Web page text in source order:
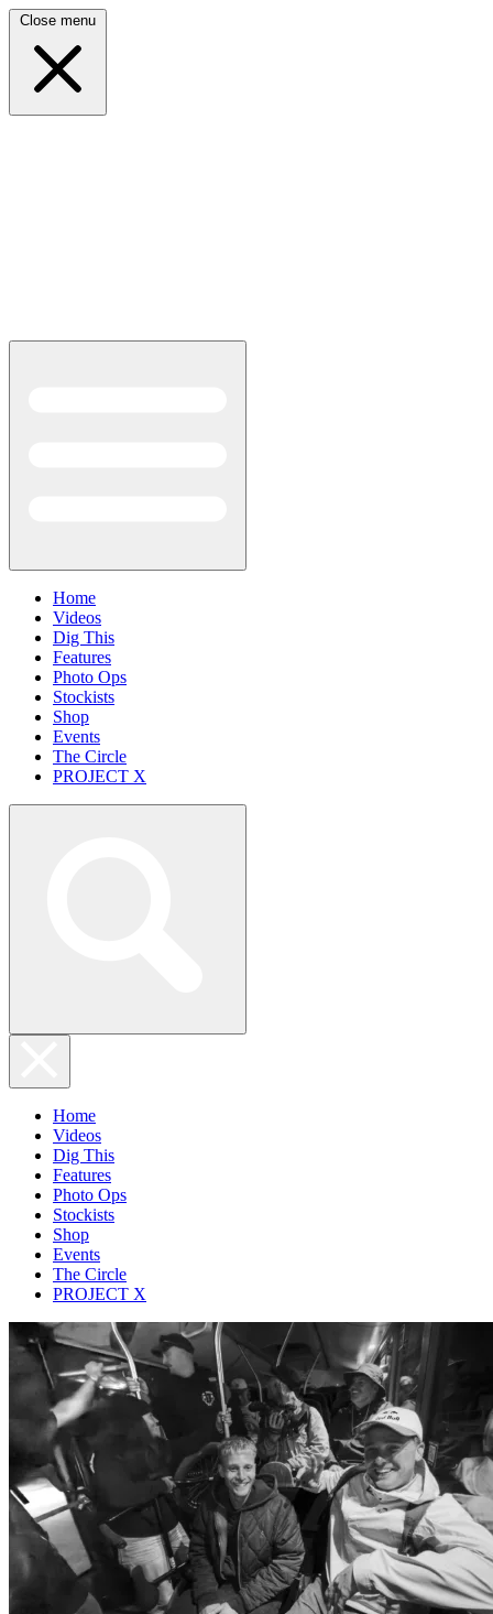
Close menu
Home
Videos
Dig This
Features
Photo Ops
Stockists
Shop
Events
The Circle
PROJECT X
Home
Videos
Dig This
Features
Photo Ops
Stockists
Shop
Events
The Circle
PROJECT X